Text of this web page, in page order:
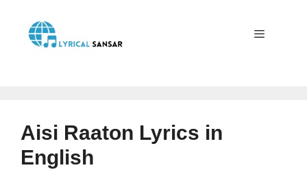
content
Aisi Raaton Lyrics in
English